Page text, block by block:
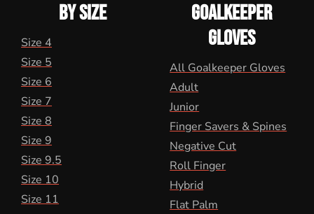
BY SIZE
Size 4
Size 5
Size 6
Size 7
Size 8
Size 9
Size 9.5
Size 10
Size 11
GOALKEEPER
GLOVES
All Goalkeeper Gloves
Adult
Junior
Finger Savers & Spines
Negative Cut
Roll Finger
Hybrid
Flat Palm